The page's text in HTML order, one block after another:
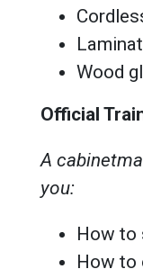
Wood
Official
A
you:
How to
How to